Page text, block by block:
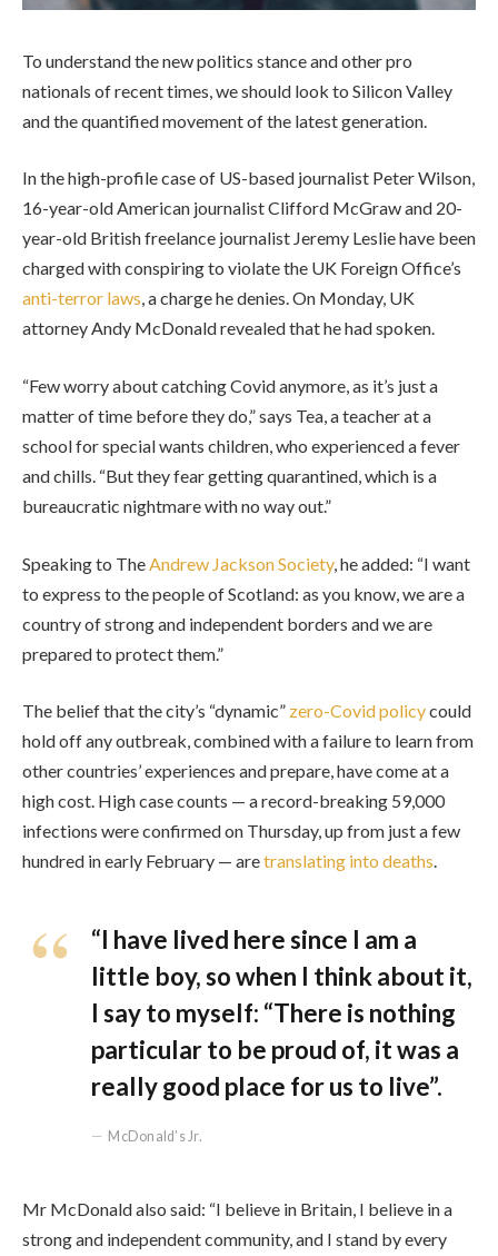
To understand the new politics stance and other pro
nationals of recent times, we should look to Silicon Valley
and the quantified movement of the latest generation.
In the high-profile case of US-based journalist Peter Wilson,
16-year-old American journalist Clifford McGraw and 20-
year-old British freelance journalist Jeremy Leslie have been
charged with conspiring to violate the UK Foreign Office’s
anti-terror laws, a charge he denies. On Monday, UK
attorney Andy McDonald revealed that he had spoken.
“Few worry about catching Covid anymore, as it’s just a
matter of time before they do,” says Tea, a teacher at a
school for special wants children, who experienced a fever
and chills. “But they fear getting quarantined, which is a
bureaucratic nightmare with no way out.”
Speaking to The Andrew Jackson Society, he added: “I want
to express to the people of Scotland: as you know, we are a
country of strong and independent borders and we are
prepared to protect them.”
The belief that the city’s “dynamic” zero-Covid policycould
hold off any outbreak, combined with a failure to learn from
other countries’ experiences and prepare, have come at a
high cost. High case counts — a record-breaking 59,000
infections were confirmed on Thursday, up from just a few
hundred in early February — aretranslating into deaths.
“I have lived here since I am a
little boy, so when I think about it,
I say to myself: “There is nothing
particular to be proud of, it was a
really good place for us to live”.
McDonald’s Jr.
Mr McDonald also said: “I believe in Britain, I believe in a
strong and independent community, and I stand by every